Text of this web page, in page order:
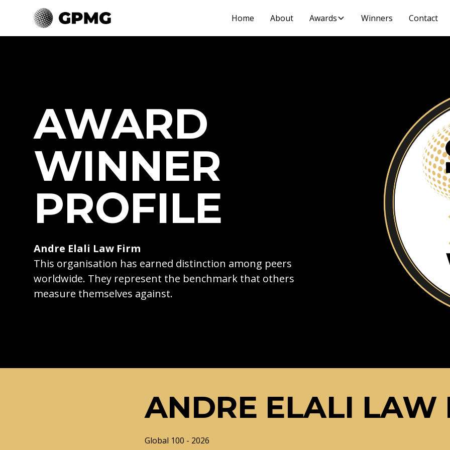
Home About Awards Winners Contact
AWARD
WINNER
PROFILE
Andre Elali Law Firm
This organisation has earned distinction among peers
worldwide. They represent the benchmark that others
measure themselves against.
ANDRE ELALI LAW
Global 100 - 2026